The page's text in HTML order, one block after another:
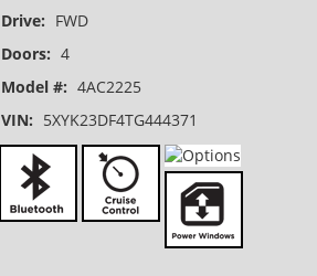
Drive: FWD
Doors: 4
Model #: 4AC2225
VIN: 5XYK23DF4TG444371